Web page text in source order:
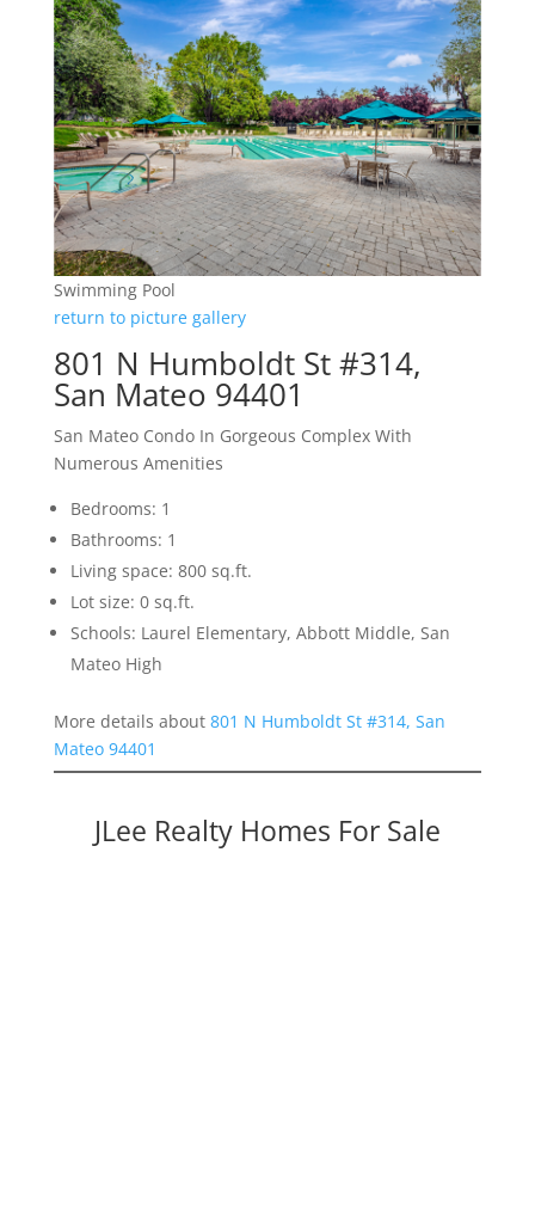
Swimming Pool
return to picture gallery
801 N Humboldt St #314,
San Mateo 94401
San Mateo Condo In Gorgeous Complex With
Numerous Amenities
Bedrooms: 1
Bathrooms: 1
Living space: 800 sq.ft.
Lot size: 0 sq.ft.
Schools: Laurel Elementary, Abbott Middle, San
Mateo High
More details about 801 N Humboldt St #314, San
Mateo 94401
JLee Realty Homes For Sale